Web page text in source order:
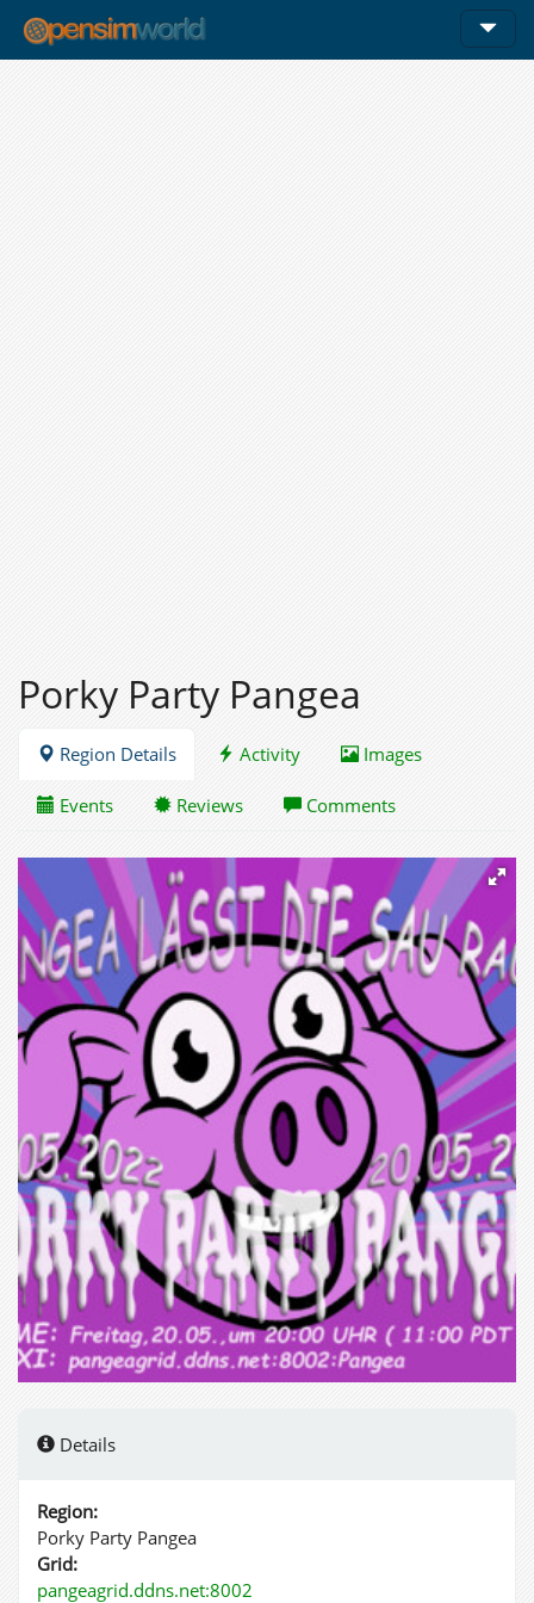
Porky Party Pangea
Region Details Activity Images
Events Reviews Comments
Details
Region:
Porky Party Pangea
Grid:
pangeagrid.ddns.net:8002